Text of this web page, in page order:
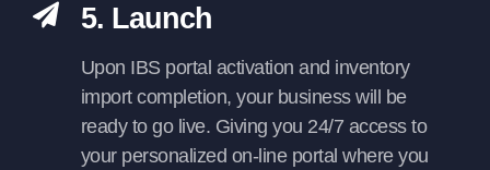
5. Launch
Upon IBS portal activation and inventory
import completion, your business will be
ready to go live. Giving you 24/7 access to
your personalized on-line portal where you